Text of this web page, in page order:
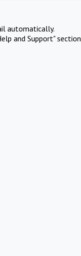
automatically.
and Support" section